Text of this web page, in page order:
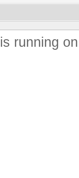
is running